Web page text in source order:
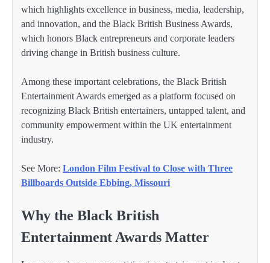
which highlights excellence in business, media, leadership,
and innovation, and the Black British Business Awards,
which honors Black entrepreneurs and corporate leaders
driving change in British business culture.
Among these important celebrations, the Black British
Entertainment Awards emerged as a platform focused on
recognizing Black British entertainers, untapped talent, and
community empowerment within the UK entertainment
industry.
See More: London Film Festival to Close with Three
Billboards Outside Ebbing, Missouri
Why the Black British
Entertainment Awards Matter